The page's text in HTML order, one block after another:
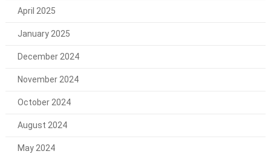
April 2025
January 2025
December 2024
November 2024
October 2024
August 2024
May 2024